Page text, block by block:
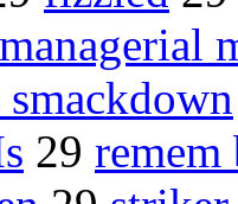
managerial
29 remem